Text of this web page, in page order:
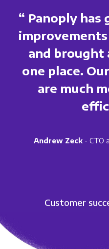
“ Panoply has
and brought
one place.
are much
Andrew Zeck - CTO
Customer